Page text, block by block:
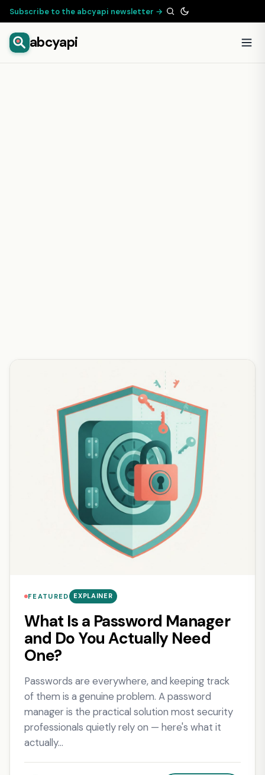
Subscribe to the abcyapi newsletter →
abcyapi
FEATURED EXPLAINER
What Is a Password Manager
and Do You Actually Need
One?
Passwords are everywhere, and keeping track
of them is a genuine problem. A password
manager is the practical solution most security
professionals quietly rely on — here's what it
actually…